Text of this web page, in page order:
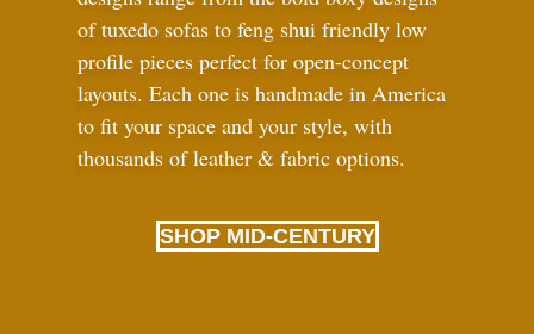
of tuxedo sofas to feng shui friendly low
profile pieces perfect for open-concept
layouts. Each one is handmade in America
to fit your space and your style, with
thousands of leather & fabric options.
SHOP MID-CENTURY